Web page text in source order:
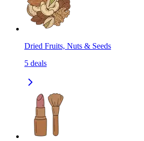
Dried Fruits, Nuts & Seeds
5 deals